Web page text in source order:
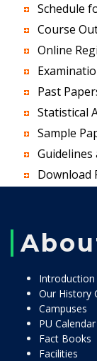
Schedule
Course
Online
Past
Statistical
Sample
Download
Introduction
Our History
Campuses
PU Calendar
Fact Books
Facilities